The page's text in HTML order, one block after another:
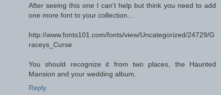
After seeing this one I can't help but think you need to add
one more font to your collection...
http://www.fonts101.com/fonts/view/Uncategorized/24729/G
raceys_Curse
You should recognize it from two places, the Haunted
Mansion and your wedding album.
Reply